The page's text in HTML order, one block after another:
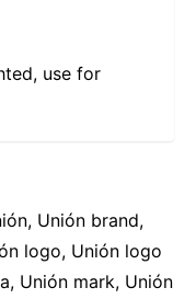
use for
Unión brand,
logo, Unión logo
Unión mark, Unión